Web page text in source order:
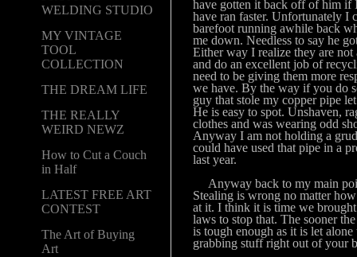
WELDING STUDIO
MY VINTAGE
TOOL
COLLECTION
THE DREAM LIFE
THE REALLY
WEIRD NEWZ
How to Cut a Couch
in Half
LATEST FREE ART
CONTEST
The Art of Buying
Art
have gotten it back off of him if
have ran faster. Unfortunately I
barefoot running awhile back
me down. Needless to say he
Either way I realize they are not
and do an excellent job of
need to be giving them more
we have. By the way if you do
guy that stole my copper pipe
He is easy to spot. Unshaven,
clothes and was wearing odd
Anyway I am not holding a
could have used that pipe in a
last year.
Anyway back to my main
Stealing is wrong no matter
at it. I think it is time we
laws to stop that. The sooner
is tough enough as it is let alone
grabbing stuff right out of your